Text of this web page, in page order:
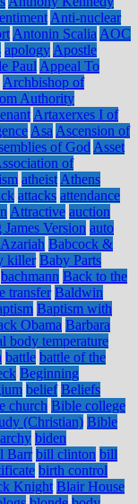
Anti-nuclear
Antonin Scalia AOC
apology Apostle
Paul Appeal To
Archbishop of
Authority
Artaxerxes I of
Asa Ascension of
of God Asset
of
atheist Athens
attacks attendance
Attractive auction
Version auto
Azariah Babcock &
killer Baby Parts
bachmann Back to the
transfer Baldwin
Baptism with
Obama Barbara
body temperature
battle battle of the
Beginning
belief Beliefs
church Bible college
(Christian) Bible
biden
Barr bill clinton bill
birth control
Knight Blair House